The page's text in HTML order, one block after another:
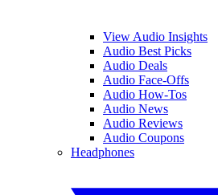
View Audio Insights
Audio Best Picks
Audio Deals
Audio Face-Offs
Audio How-Tos
Audio News
Audio Reviews
Audio Coupons
Headphones